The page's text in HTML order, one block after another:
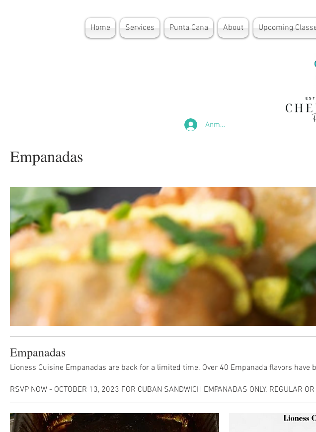
Home Services Punta Cana About Upcoming
Anmelden
Empanadas
Empanadas
Lioness Cuisine Empanadas are back for a limited time. Over 40 Empanada flavors
RSVP NOW - OCTOBER 13, 2023 FOR CUBAN SANDWICH EMPANADAS ONLY. REGULAR